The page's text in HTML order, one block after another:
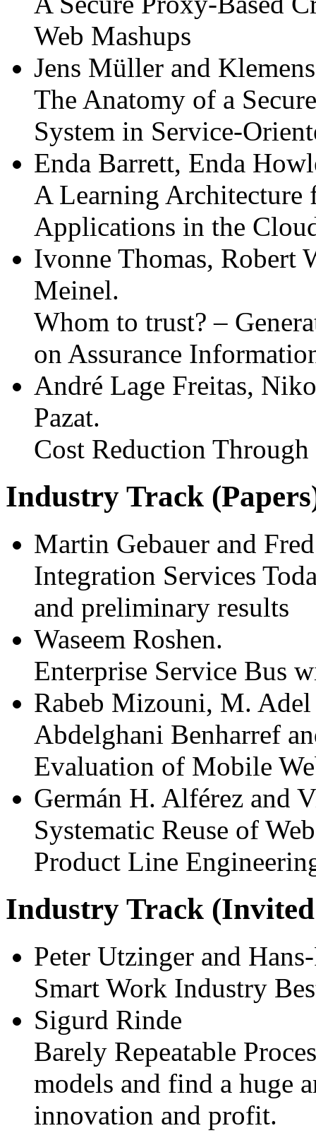
Web Mashups
Jens Müller and
The Anatomy of a
System in Service-
Enda Barrett, Enda
A Learning
Applications in the
Ivonne Thomas, Robert
Meinel.
Whom to trust? –
on Assurance
André Lage Freitas,
Pazat.
Cost Reduction
Industry Track
Martin Gebauer and
Integration Services
and preliminary results
Waseem Roshen.
Enterprise Service Bus
Rabeb Mizouni, M.
Abdelghani Benharref
Evaluation of Mobile
Germán H. Alférez and
Systematic Reuse of
Product Line
Industry Track (Invited
Peter Utzinger and
Smart Work Industry
Sigurd Rinde
Barely Repeatable
models and find a huge
innovation and profit.